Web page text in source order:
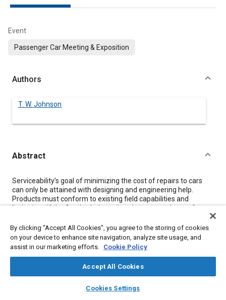
library_books auto_awesome
SAE AI Chat
Event
Passenger Car Meeting & Exposition
Authors
T. W. Johnson
Abstract
Content
Serviceability’s goal of minimizing the cost of repairs to cars
can only be attained with designing and engineering help.
Products must conform to existing field capabilities and
limitations if the Service Industry is to be expected to perform
possible to easily diagnose and repair the rapidly developing,
very complex devices on cars of the future.
By clicking “Accept All Cookies”, you agree to the storing of cookies
on your device to enhance site navigation, analyze site usage, and
assist in our marketing efforts. Cookie Policy
Accept All Cookies
Cookies Settings